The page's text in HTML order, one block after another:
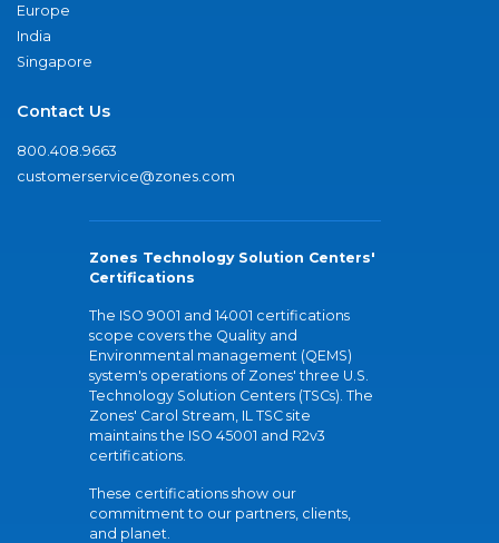
Europe
India
Singapore
Contact Us
800.408.9663
customerservice@zones.com
Zones Technology Solution Centers'
Certifications
The ISO 9001 and 14001 certifications
scope covers the Quality and
Environmental management (QEMS)
system's operations of Zones' three U.S.
Technology Solution Centers (TSCs). The
Zones' Carol Stream, IL TSC site
maintains the ISO 45001 and R2v3
certifications.
These certifications show our
commitment to our partners, clients,
and planet.